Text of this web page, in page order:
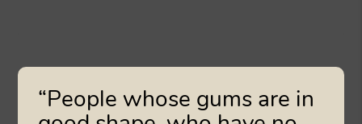
“People whose gums are in